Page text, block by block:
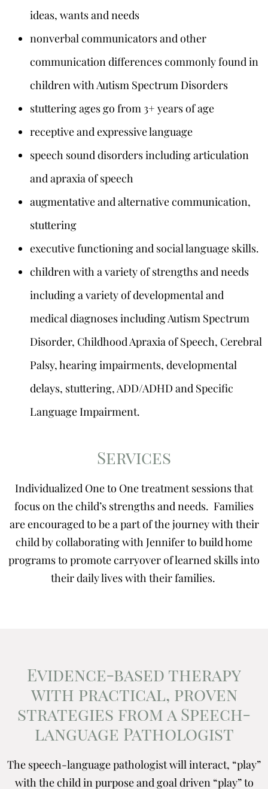
ideas, wants and needs
nonverbal communicators and other
communication differences commonly found in
children with Autism Spectrum Disorders
stuttering ages go from 3+ years of age
receptive and expressive language
speech sound disorders including articulation
and apraxia of speech
augmentative and alternative communication,
stuttering
executive functioning and social language skills.
children with a variety of strengths and needs
including a variety of developmental and
medical diagnoses including Autism Spectrum
Disorder, Childhood Apraxia of Speech, Cerebral
Palsy, hearing impairments, developmental
delays, stuttering, ADD/ADHD and Specific
Language Impairment.
Services
Individualized One to One treatment sessions that
focus on the child’s strengths and needs. Families
are encouraged to be a part of the journey with their
child by collaborating with Jennifer to build home
programs to promote carryover of learned skills into
their daily lives with their families.
Evidence-based therapy
with practical, proven
strategies from a Speech-
language Pathologist
The speech-language pathologist will interact, “play”
with the child in purpose and goal driven “play” to